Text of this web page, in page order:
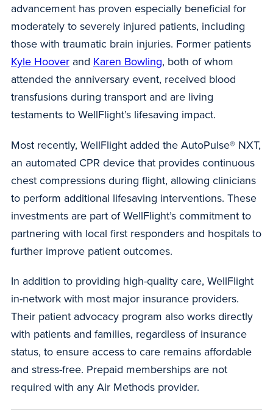
advancement has proven especially beneficial for
moderately to severely injured patients, including
those with traumatic brain injuries. Former patients
Kyle Hoover and Karen Bowling, both of whom
attended the anniversary event, received blood
transfusions during transport and are living
testaments to WellFlight’s lifesaving impact.
Most recently, WellFlight added the AutoPulse® NXT,
an automated CPR device that provides continuous
chest compressions during flight, allowing clinicians
to perform additional lifesaving interventions. These
investments are part of WellFlight’s commitment to
partnering with local first responders and hospitals to
further improve patient outcomes.
In addition to providing high-quality care, WellFlight
in-network with most major insurance providers.
Their patient advocacy program also works directly
with patients and families, regardless of insurance
status, to ensure access to care remains affordable
and stress-free. Prepaid memberships are not
required with any Air Methods provider.